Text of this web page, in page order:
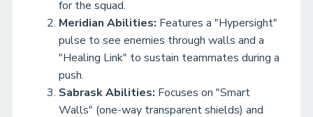
for the squad.
Meridian Abilities: Features a "Hypersight"
pulse to see enemies through walls and a
"Healing Link" to sustain teammates during a
push.
Sabrask Abilities: Focuses on "Smart
Walls" (one-way transparent shields) and